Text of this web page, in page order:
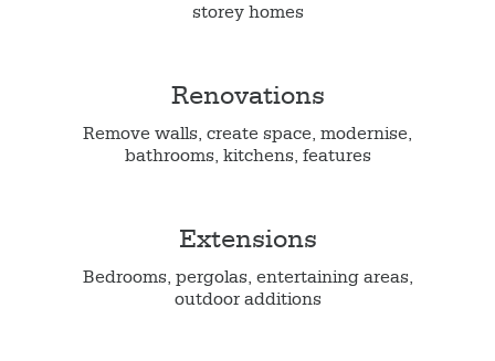
storey homes
Renovations
Remove walls, create space, modernise,
bathrooms, kitchens, features
Extensions
Bedrooms, pergolas, entertaining areas,
outdoor additions